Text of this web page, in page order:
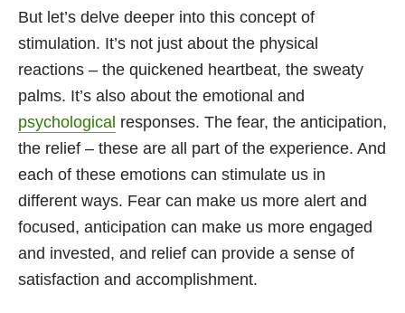
But let’s delve deeper into this concept of
stimulation. It’s not just about the physical
reactions – the quickened heartbeat, the sweaty
palms. It’s also about the emotional and
psychological responses. The fear, the anticipation,
the relief – these are all part of the experience. And
each of these emotions can stimulate us in
different ways. Fear can make us more alert and
focused, anticipation can make us more engaged
and invested, and relief can provide a sense of
satisfaction and accomplishment.